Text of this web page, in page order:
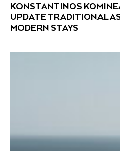
KONSTANTINOS
UPDATE TRADITIONAL
MODERN STAYS